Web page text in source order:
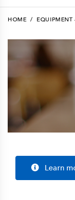
HOME / EQUIPMENT
Learn